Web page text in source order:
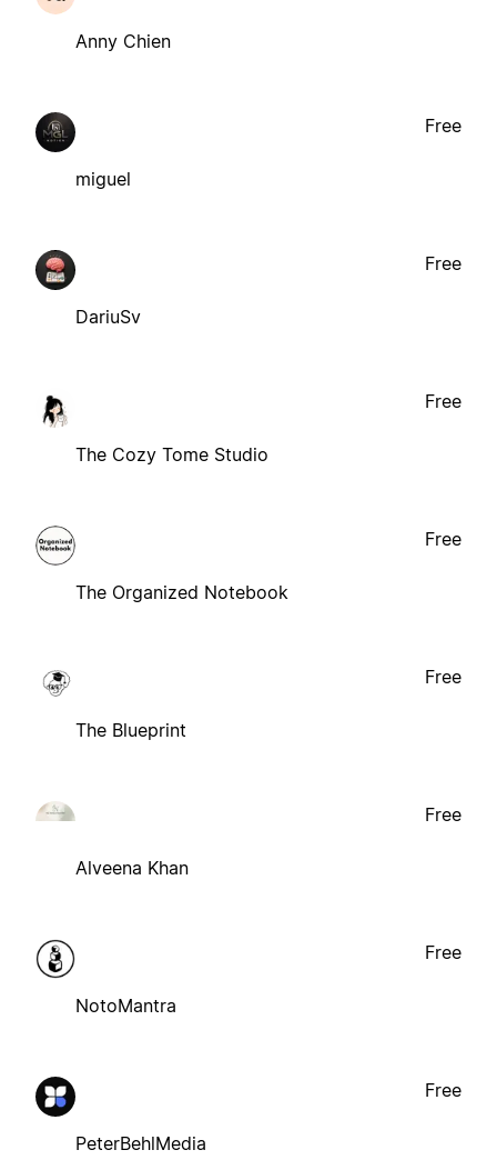
Anny Chien
miguel
Free
DariuSv
Free
The Cozy Tome Studio
Free
The Organized Notebook
Free
The Blueprint
Free
Alveena Khan
Free
NotoMantra
Free
PeterBehlMedia
Free